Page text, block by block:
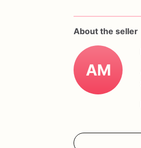
Allergens: Our
chocolate,
About the seller
AM